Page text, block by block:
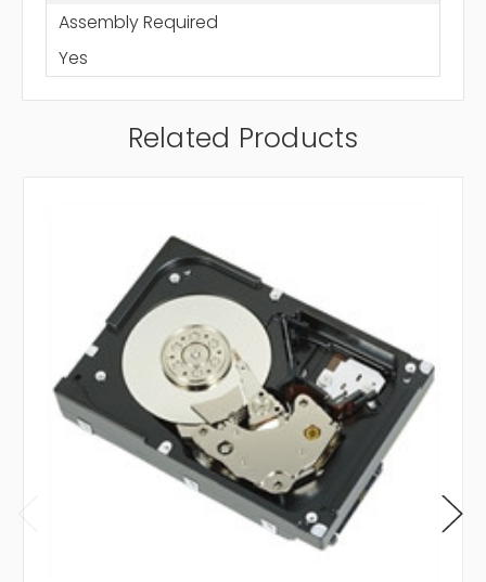
Assembly Required
Yes
Related Products